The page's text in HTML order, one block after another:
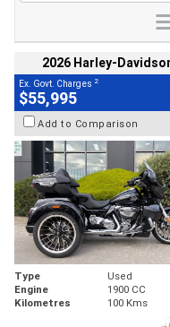
2026 Harley-
Ex. Govt. Charges 2
$55,995
Add to Comparison
Type Used
Engine
1900 CC
Kilometres
100 Kms